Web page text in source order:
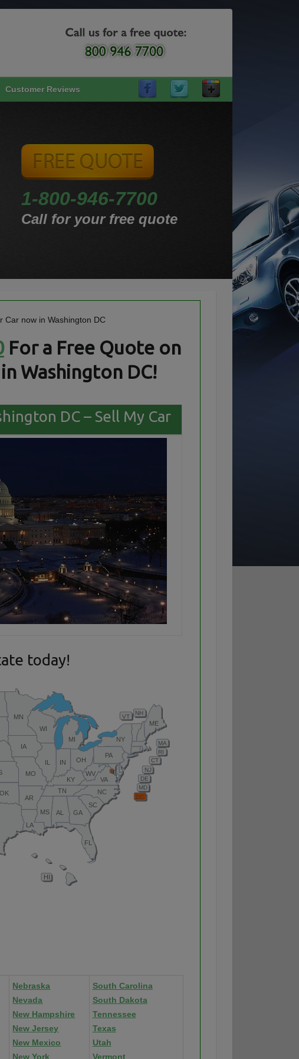
Customer Reviews
1-800-946-7700
Call for your free quote
For a Free Quote on
Washington DC!
DC – Sell My Car
today!
Nebraska
Nevada
New Hampshire
New Jersey
New Mexico
New York
South Carolina
South Dakota
Tennessee
Texas
Utah
Vermont